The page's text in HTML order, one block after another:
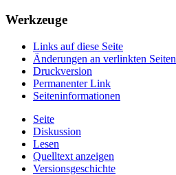
Werkzeuge
Links auf diese Seite
Änderungen an verlinkten Seiten
Druckversion
Permanenter Link
Seiten­­informationen
Seite
Diskussion
Lesen
Quelltext anzeigen
Versionsgeschichte